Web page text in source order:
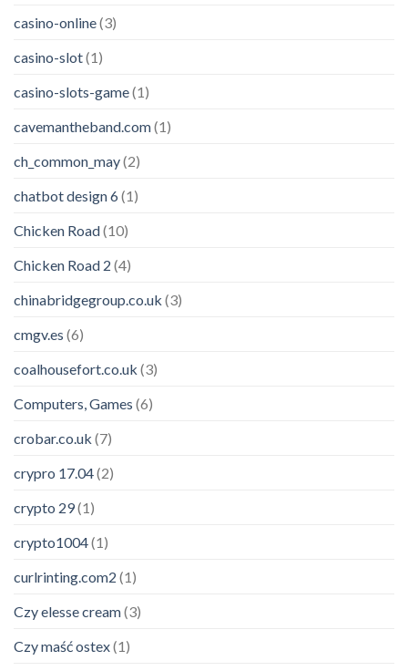
casino-online(3)
casino-slot(1)
casino-slots-game(1)
cavemantheband.com(1)
ch_common_may(2)
chatbot design 6(1)
Chicken Road(10)
Chicken Road 2 (4)
chinabridgegroup.co.uk (3)
cmgv.es (6)
coalhousefort.co.uk (3)
Computers, Games (6)
crobar.co.uk (7)
crypro 17.04(2)
crypto 29(1)
crypto1004(1)
curlrinting.com2 (1)
Czy elesse cream(3)
Czy maść ostex(1)